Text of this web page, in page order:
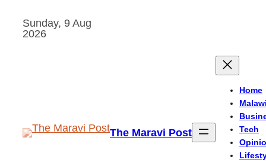
Sunday, 9 Aug
2026
The Maravi Post
Home
Malawi
Tech